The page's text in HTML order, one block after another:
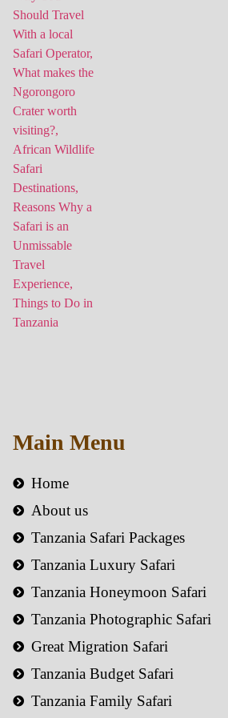
Main Menu
Home
About us
Tanzania Safari Packages
Tanzania Luxury Safari
Tanzania Honeymoon Safari
Tanzania Photographic Safari
Great Migration Safari
Tanzania Budget Safari
Tanzania Family Safari